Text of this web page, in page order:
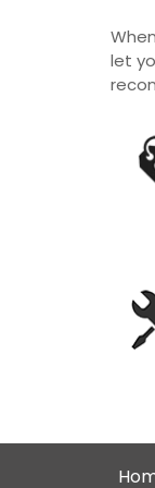
let